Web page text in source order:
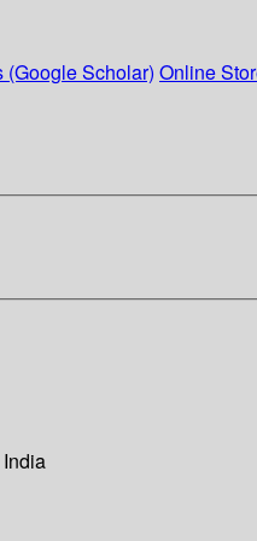
(Google Scholar) Online